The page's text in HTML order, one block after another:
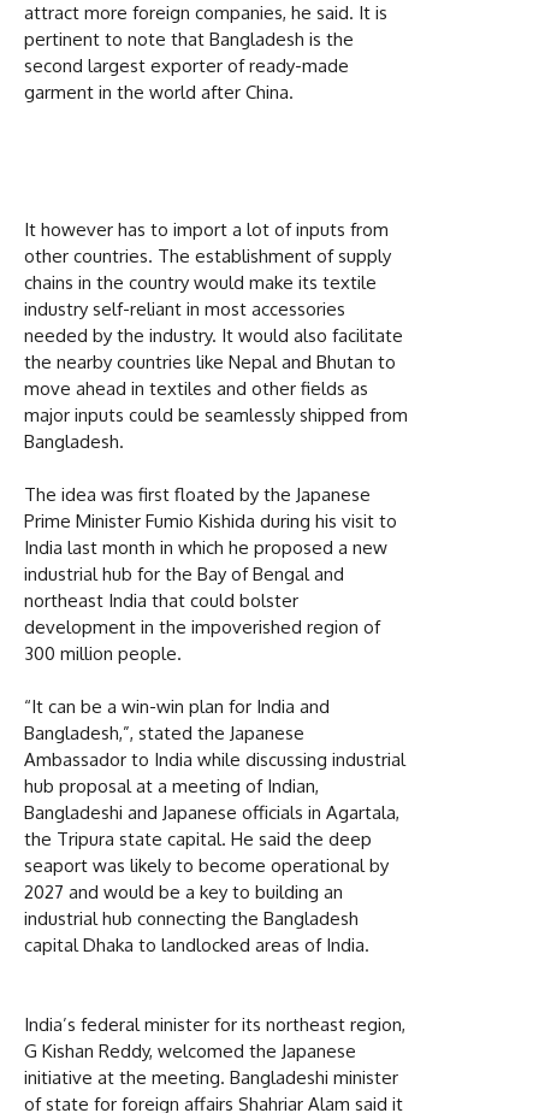
attract more foreign companies, he said. It is
pertinent to note that Bangladesh is the
second largest exporter of ready-made
garment in the world after China.
It however has to import a lot of inputs from
other countries. The establishment of supply
chains in the country would make its textile
industry self-reliant in most accessories
needed by the industry. It would also facilitate
the nearby countries like Nepal and Bhutan to
move ahead in textiles and other fields as
major inputs could be seamlessly shipped from
Bangladesh.
The idea was first floated by the Japanese
Prime Minister Fumio Kishida during his visit to
India last month in which he proposed a new
industrial hub for the Bay of Bengal and
northeast India that could bolster
development in the impoverished region of
300 million people.
“It can be a win-win plan for India and
Bangladesh,”, stated the Japanese
Ambassador to India while discussing industrial
hub proposal at a meeting of Indian,
Bangladeshi and Japanese officials in Agartala,
the Tripura state capital. He said the deep
seaport was likely to become operational by
2027 and would be a key to building an
industrial hub connecting the Bangladesh
capital Dhaka to landlocked areas of India.
India’s federal minister for its northeast region,
G Kishan Reddy, welcomed the Japanese
initiative at the meeting. Bangladeshi minister
of state for foreign affairs Shahriar Alam said it